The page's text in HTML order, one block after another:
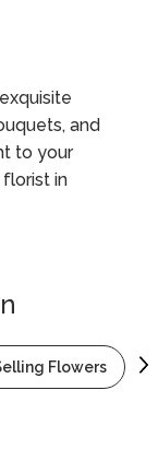
and
to your
florist in
Flowers